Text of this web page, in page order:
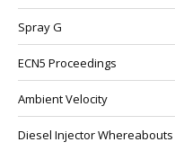
Spray G
ECN5 Proceedings
Ambient Velocity
Diesel Injector Whereabouts